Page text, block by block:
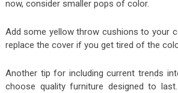
now, consider smaller pops of color.
Add some yellow throw cushions to your
replace the cover if you get tired of the
Another tip for including current trends
choose quality furniture designed to